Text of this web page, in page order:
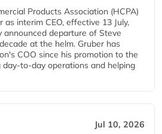
Products Association (HCPA)
as interim CEO, effective 13 July,
departure of Steve
at the helm. Gruber has
COO since his promotion to the
day-to-day operations and helping
Jul 10, 2026